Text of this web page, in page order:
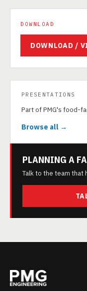
DOWNLOAD
DOWNLOAD /
PRESENTATIONS
Part of PMG's food-
Browse all →
PLANNING A
Talk to the team that